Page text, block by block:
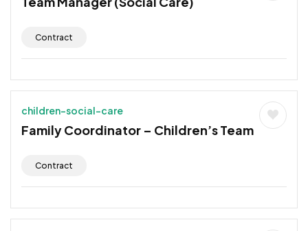
Contract
children-social-care
Family Coordinator – Children’s Team
Contract